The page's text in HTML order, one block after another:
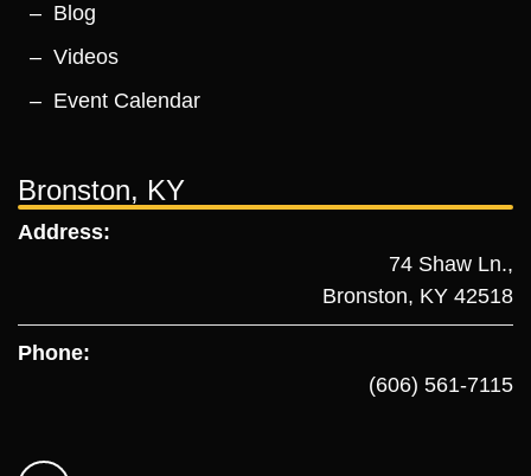
Blog
Videos
Event Calendar
Bronston, KY
Address:
74 Shaw Ln.,
Bronston, KY 42518
Phone:
(606) 561-7115